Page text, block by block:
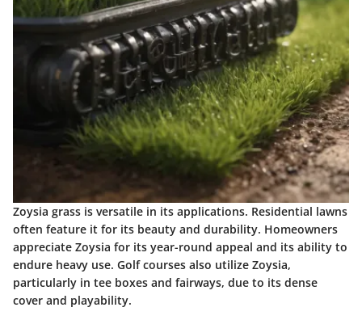
Zoysia grass is versatile in its applications. Residential lawns
often feature it for its beauty and durability. Homeowners
appreciate Zoysia for its year-round appeal and its ability to
endure heavy use. Golf courses also utilize Zoysia,
particularly in tee boxes and fairways, due to its dense
cover and playability.